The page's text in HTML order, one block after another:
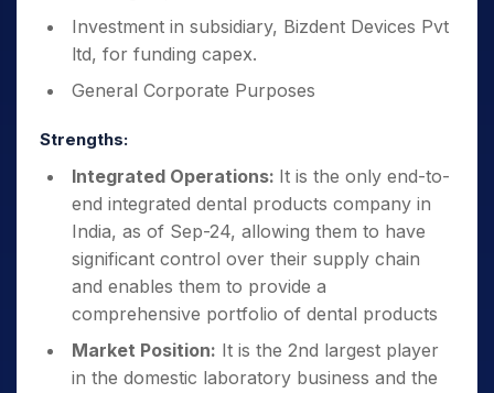
Investment in subsidiary, Bizdent Devices Pvt
ltd, for funding capex.
General Corporate Purposes
Strengths:
Integrated Operations: It is the only end-to-
end integrated dental products company in
India, as of Sep-24, allowing them to have
significant control over their supply chain
and enables them to provide a
comprehensive portfolio of dental products
Market Position: It is the 2nd largest player
in the domestic laboratory business and the